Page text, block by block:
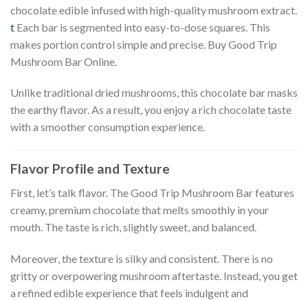
chocolate edible infused with high-quality mushroom extract.
t Each bar is segmented into easy-to-dose squares. This
makes portion control simple and precise. Buy Good Trip
Mushroom Bar Online.
Unlike traditional dried mushrooms, this chocolate bar masks
the earthy flavor. As a result, you enjoy a rich chocolate taste
with a smoother consumption experience.
Flavor Profile and Texture
First, let’s talk flavor. The Good Trip Mushroom Bar features
creamy, premium chocolate that melts smoothly in your
mouth. The taste is rich, slightly sweet, and balanced.
Moreover, the texture is silky and consistent. There is no
gritty or overpowering mushroom aftertaste. Instead, you get
a refined edible experience that feels indulgent and